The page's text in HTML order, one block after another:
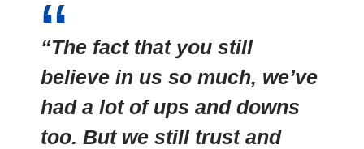
“The fact that you still
believe in us so much, we’ve
had a lot of ups and downs
too. But we still trust and